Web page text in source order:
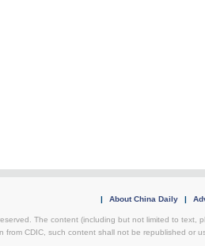
| About China Daily |
The content (including but not limited to text,
from CDIC, such content shall not be republished or